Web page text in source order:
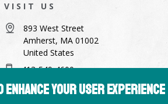
VISIT US
893 West Street
Amherst, MA 01002
United States
413-549-4600
admissions@hampshire.edu
your user experience